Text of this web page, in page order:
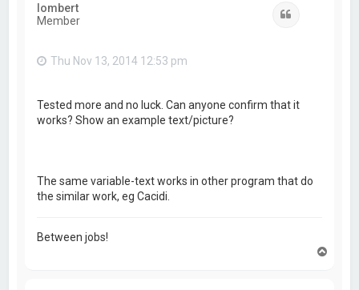
lombert
Member
Thu Nov 13, 2014 12:53 pm
Tested more and no luck. Can anyone confirm that it
works? Show an example text/picture?
The same variable-text works in other program that do
the similar work, eg Cacidi.
Between jobs!